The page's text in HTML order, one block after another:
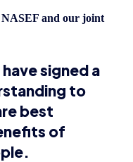
and our joint
signed a
to
best
of